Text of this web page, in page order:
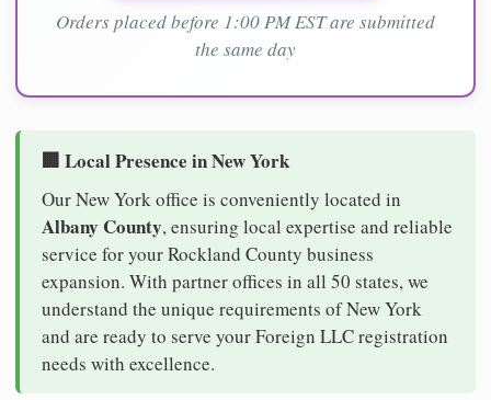
Orders placed before 1:00 PM EST are submitted
the same day
🏢 Local Presence in New York
Our New York office is conveniently located in
Albany County, ensuring local expertise and reliable
service for your Rockland County business
expansion. With partner offices in all 50 states, we
understand the unique requirements of New York
and are ready to serve your Foreign LLC registration
needs with excellence.